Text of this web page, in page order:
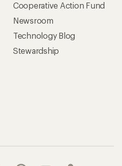
Cooperative Action Fund
Newsroom
Technology Blog
Stewardship